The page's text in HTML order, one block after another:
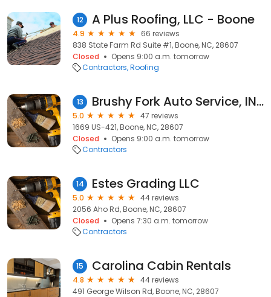
12 A Plus Roofing, LLC - Boone
4.9
66 reviews
838 State Farm Rd Suite #1, Boone, NC, 28607
Closed
Opens 9:00 a.m. tomorrow
Contractors Roofing
13 Brushy Fork Auto Service, INC
5.0
47 reviews
1669 US-421, Boone, NC, 28607
Closed
Opens 9:00 a.m. tomorrow
Contractors
14 Estes Grading LLC
5.0
44 reviews
2056 Aho Rd, Boone, NC, 28607
Closed
Opens 7:30 a.m. tomorrow
Contractors
15 Carolina Cabin Rentals
4.8
44 reviews
491 George Wilson Rd, Boone, NC, 28607